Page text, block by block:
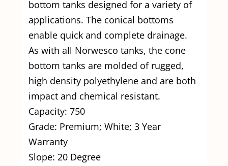
bottom tanks designed for a variety of
applications. The conical bottoms
enable quick and complete drainage.
As with all Norwesco tanks, the cone
bottom tanks are molded of rugged,
high density polyethylene and are both
impact and chemical resistant.
Capacity: 750
Grade: Premium; White; 3 Year
Warranty
Slope: 20 Degree